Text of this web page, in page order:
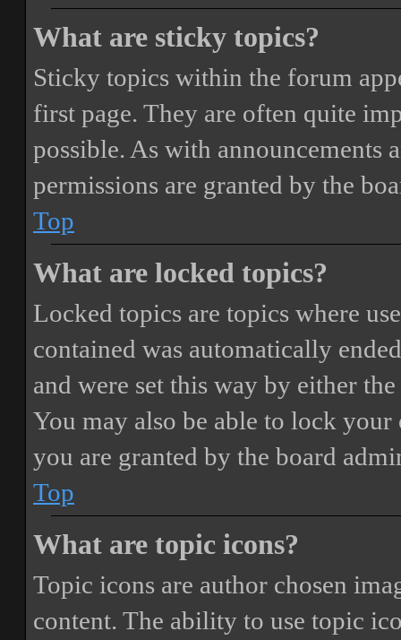
What are sticky topics?
Sticky topics within the forum
first page. They are often quite
possible. As with announcements
permissions are granted by the
Top
What are locked topics?
Locked topics are topics where
contained was automatically
and were set this way by either
You may also be able to lock
you are granted by the board
Top
What are topic icons?
Topic icons are author chosen
content. The ability to use topic